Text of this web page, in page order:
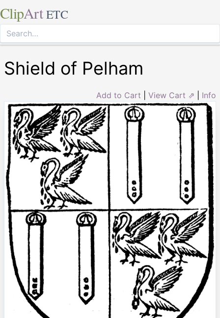
ClipArt ETC
Shield of Pelham
Add to Cart View Cart ⇗ Info